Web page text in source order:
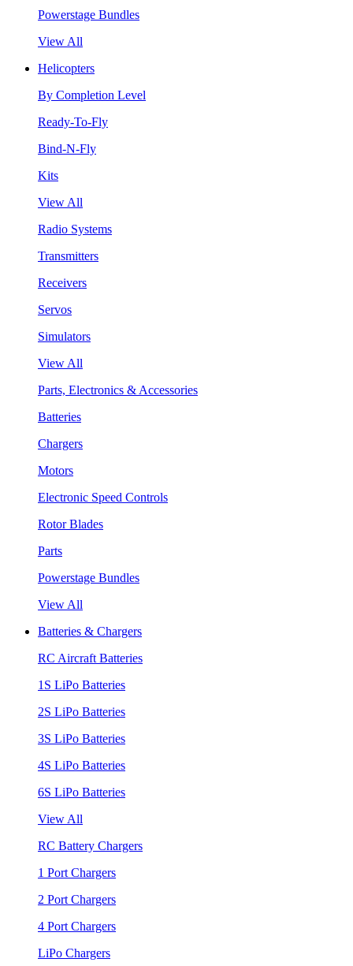
Powerstage Bundles
View All
Helicopters
By Completion Level
Ready-To-Fly
Bind-N-Fly
Kits
View All
Radio Systems
Transmitters
Receivers
Servos
Simulators
View All
Parts, Electronics & Accessories
Batteries
Chargers
Motors
Electronic Speed Controls
Rotor Blades
Parts
Powerstage Bundles
View All
Batteries & Chargers
RC Aircraft Batteries
1S LiPo Batteries
2S LiPo Batteries
3S LiPo Batteries
4S LiPo Batteries
6S LiPo Batteries
View All
RC Battery Chargers
1 Port Chargers
2 Port Chargers
4 Port Chargers
LiPo Chargers